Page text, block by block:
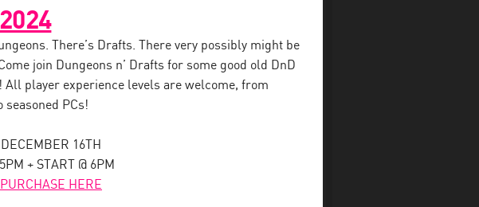
There’s Drafts. There very possibly might be
join Dungeons n’ Drafts for some good old DnD
All player experience levels are welcome, from
seasoned PCs!
16TH
+ START @ 6PM
PURCHASE HERE